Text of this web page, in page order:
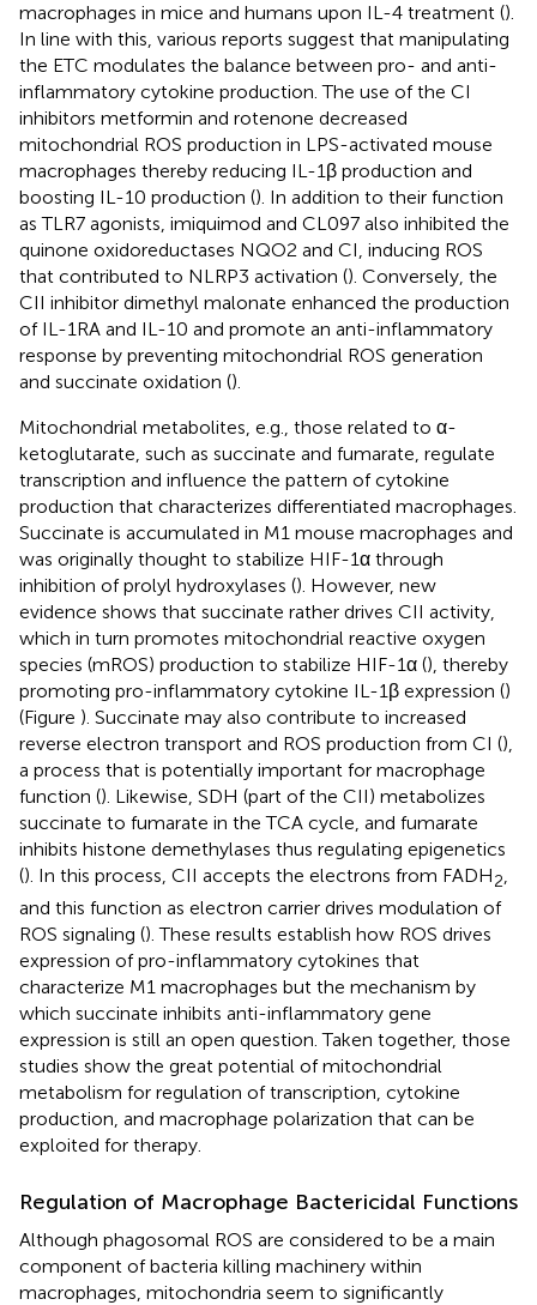
macrophages in mice and humans upon IL-4 treatment ().
In line with this, various reports suggest that manipulating
the ETC modulates the balance between pro- and anti-
inflammatory cytokine production. The use of the CI
inhibitors metformin and rotenone decreased
mitochondrial ROS production in LPS-activated mouse
macrophages thereby reducing IL-1β production and
boosting IL-10 production (). In addition to their function
as TLR7 agonists, imiquimod and CL097 also inhibited the
quinone oxidoreductases NQO2 and CI, inducing ROS
that contributed to NLRP3 activation (). Conversely, the
CII inhibitor dimethyl malonate enhanced the production
of IL-1RA and IL-10 and promote an anti-inflammatory
response by preventing mitochondrial ROS generation
and succinate oxidation ().
Mitochondrial metabolites, e.g., those related to α-
ketoglutarate, such as succinate and fumarate, regulate
transcription and influence the pattern of cytokine
production that characterizes differentiated macrophages.
Succinate is accumulated in M1 mouse macrophages and
was originally thought to stabilize HIF-1α through
inhibition of prolyl hydroxylases (). However, new
evidence shows that succinate rather drives CII activity,
which in turn promotes mitochondrial reactive oxygen
species (mROS) production to stabilize HIF-1α (), thereby
promoting pro-inflammatory cytokine IL-1β expression ()
(Figure ). Succinate may also contribute to increased
reverse electron transport and ROS production from CI (),
a process that is potentially important for macrophage
function (). Likewise, SDH (part of the CII) metabolizes
succinate to fumarate in the TCA cycle, and fumarate
inhibits histone demethylases thus regulating epigenetics
(). In this process, CII accepts the electrons from FADH2,
and this function as electron carrier drives modulation of
ROS signaling (). These results establish how ROS drives
expression of pro-inflammatory cytokines that
characterize M1 macrophages but the mechanism by
which succinate inhibits anti-inflammatory gene
expression is still an open question. Taken together, those
studies show the great potential of mitochondrial
metabolism for regulation of transcription, cytokine
production, and macrophage polarization that can be
exploited for therapy.
Regulation of Macrophage Bactericidal Functions
Although phagosomal ROS are considered to be a main
component of bacteria killing machinery within
macrophages, mitochondria seem to significantly